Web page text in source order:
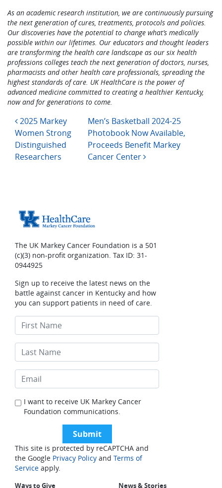
As an academic research institution, we are continuously pursuing
the next generation of cures, treatments, protocols and policies.
Our discoveries have the potential to change what’s medically
possible within our lifetimes. Our educators and thought leaders
are transforming the health care landscape as our six health
professions colleges teach the next generation of doctors, nurses,
pharmacists and other health care professionals, spreading the
highest standards of care. UK HealthCare is the power of
advanced medicine committed to creating a healthier Kentucky,
now and for generations to come.
Post navigation
2025 Markey
Women Strong
Distinguished
Researchers
Men’s Basketball 2024-25
Photobook Now Available,
Proceeds Benefit Markey
Cancer Center
The UK Markey Cancer Foundation is a 501
(c)(3) non-profit organization. Tax ID: 31-
0944925
Sign up to receive the latest news on the
battle against cancer in Kentucky and how
you can support patients in need of care.
I want to receive UK Markey Cancer
Foundation communications.
This site is protected by reCAPTCHA and
the Google Privacy Policy and Terms of
Service apply.
Ways to Give News & Stories